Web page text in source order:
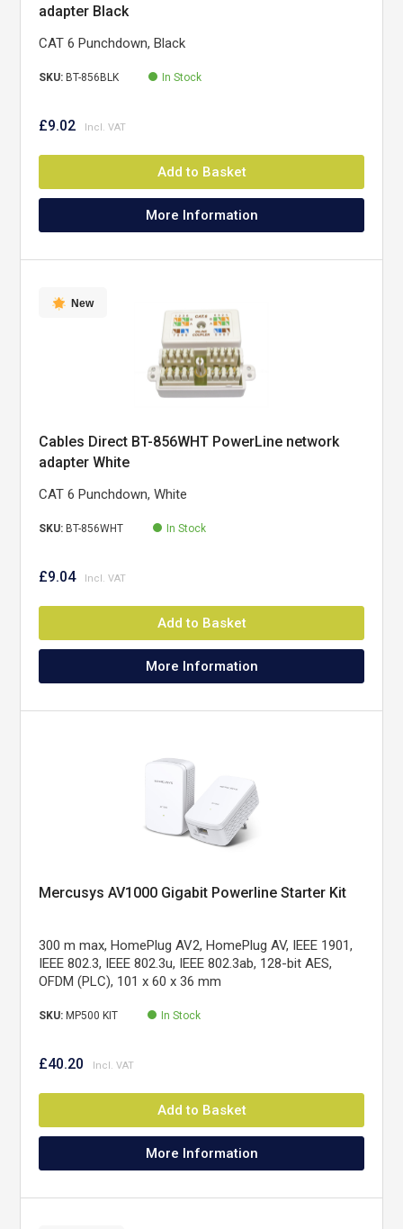
adapter Black
CAT 6 Punchdown, Black
SKU: BT-856BLK In Stock
£9.02
Add to Basket
More Information
New
Cables Direct BT-856WHT PowerLine network
adapter White
CAT 6 Punchdown, White
SKU: BT-856WHT In Stock
£9.04
Add to Basket
More Information
Mercusys AV1000 Gigabit Powerline Starter Kit
300 m max, HomePlug AV2, HomePlug AV, IEEE 1901,
IEEE 802.3, IEEE 802.3u, IEEE 802.3ab, 128-bit AES,
OFDM (PLC), 101 x 60 x 36 mm
SKU: MP500 KIT In Stock
£40.20
Add to Basket
More Information